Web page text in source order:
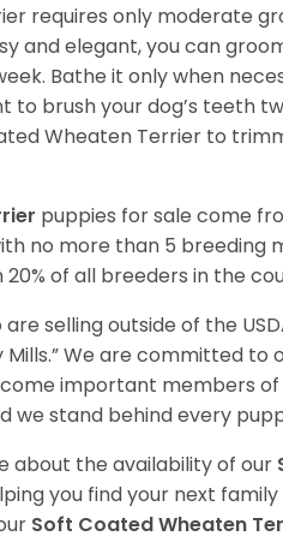
requires only moderate
and elegant, you can
Bathe it only when
to brush your dog’s teeth
Wheaten Terrier to
puppies for sale come
no more than 5 breeding
of all breeders in the
selling outside of the
We are committed to
important members
we stand behind every
about the availability of our
you find your next
Soft Coated Wheaten